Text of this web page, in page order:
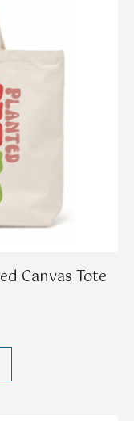
Canvas Tote